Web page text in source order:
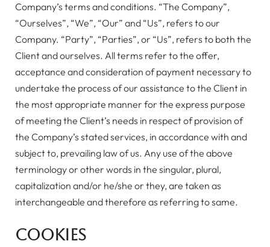
Company’s terms and conditions. “The Company”,
“Ourselves”, “We”, “Our” and “Us”, refers to our
Company. “Party”, “Parties”, or “Us”, refers to both the
Client and ourselves. All terms refer to the offer,
acceptance and consideration of payment necessary to
undertake the process of our assistance to the Client in
the most appropriate manner for the express purpose
of meeting the Client’s needs in respect of provision of
the Company’s stated services, in accordance with and
subject to, prevailing law of us. Any use of the above
terminology or other words in the singular, plural,
capitalization and/or he/she or they, are taken as
interchangeable and therefore as referring to same.
Cookies